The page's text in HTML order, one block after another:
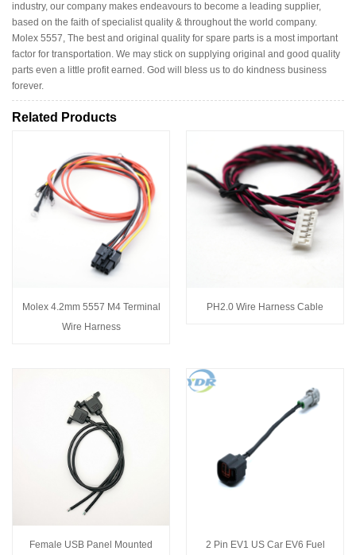
industry, our company makes endeavours to become a leading supplier,
based on the faith of specialist quality & throughout the world company.
Molex 5557, The best and original quality for spare parts is a most important
factor for transportation. We may stick on supplying original and good quality
parts even a little profit earned. God will bless us to do kindness business
forever.
Related Products
Molex 4.2mm 5557 M4 Terminal
Wire Harness
PH2.0 Wire Harness Cable
Female USB Panel Mounted
2 Pin EV1 US Car EV6 Fuel